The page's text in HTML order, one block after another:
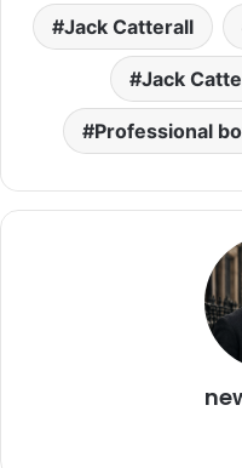
Jack Catterall
Jack
Professional